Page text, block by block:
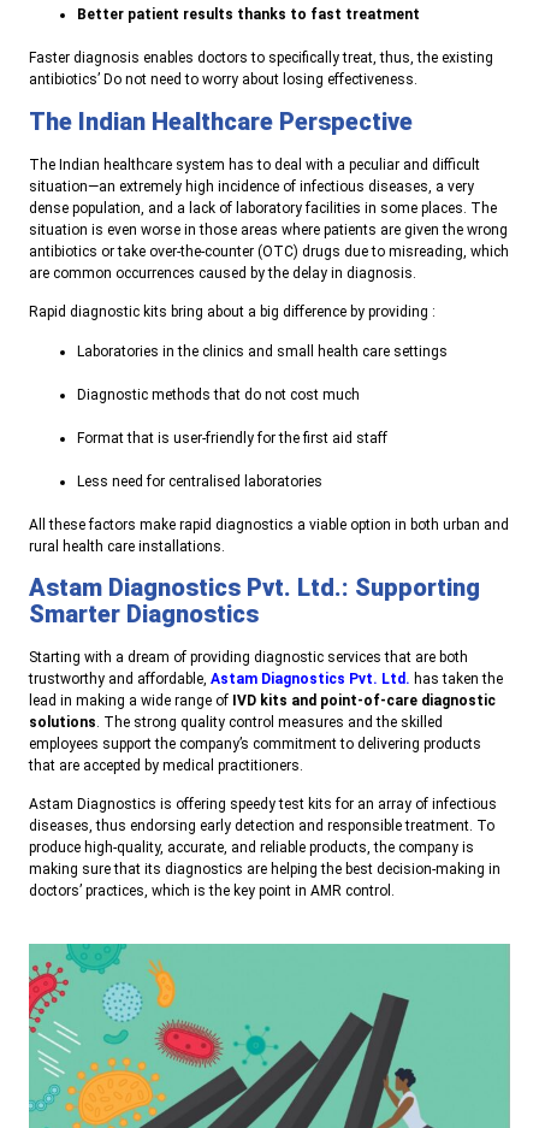
Better patient results thanks to fast treatment
Faster diagnosis enables doctors to specifically treat, thus, the existing
antibiotics’ Do not need to worry about losing effectiveness.
The Indian Healthcare Perspective
The Indian healthcare system has to deal with a peculiar and difficult
situation—an extremely high incidence of infectious diseases, a very
dense population, and a lack of laboratory facilities in some places. The
situation is even worse in those areas where patients are given the wrong
antibiotics or take over-the-counter (OTC) drugs due to misreading, which
are common occurrences caused by the delay in diagnosis.
Rapid diagnostic kits bring about a big difference by providing :
Laboratories in the clinics and small health care settings
Diagnostic methods that do not cost much
Format that is user-friendly for the first aid staff
Less need for centralised laboratories
All these factors make rapid diagnostics a viable option in both urban and
rural health care installations.
Astam Diagnostics Pvt. Ltd.: Supporting
Smarter Diagnostics
Starting with a dream of providing diagnostic services that are both
trustworthy and affordable, Astam Diagnostics Pvt. Ltd. has taken the
lead in making a wide range of IVD kits and point-of-care diagnostic
solutions. The strong quality control measures and the skilled
employees support the company’s commitment to delivering products
that are accepted by medical practitioners.
Astam Diagnostics is offering speedy test kits for an array of infectious
diseases, thus endorsing early detection and responsible treatment. To
produce high-quality, accurate, and reliable products, the company is
making sure that its diagnostics are helping the best decision-making in
doctors’ practices, which is the key point in AMR control.